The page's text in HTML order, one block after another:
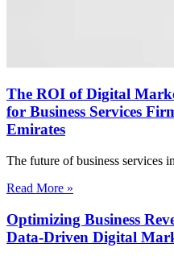
The ROI of Digital
for Business Services
Emirates
The future of business services
Read More »
Optimizing Business
Data-Driven Digital